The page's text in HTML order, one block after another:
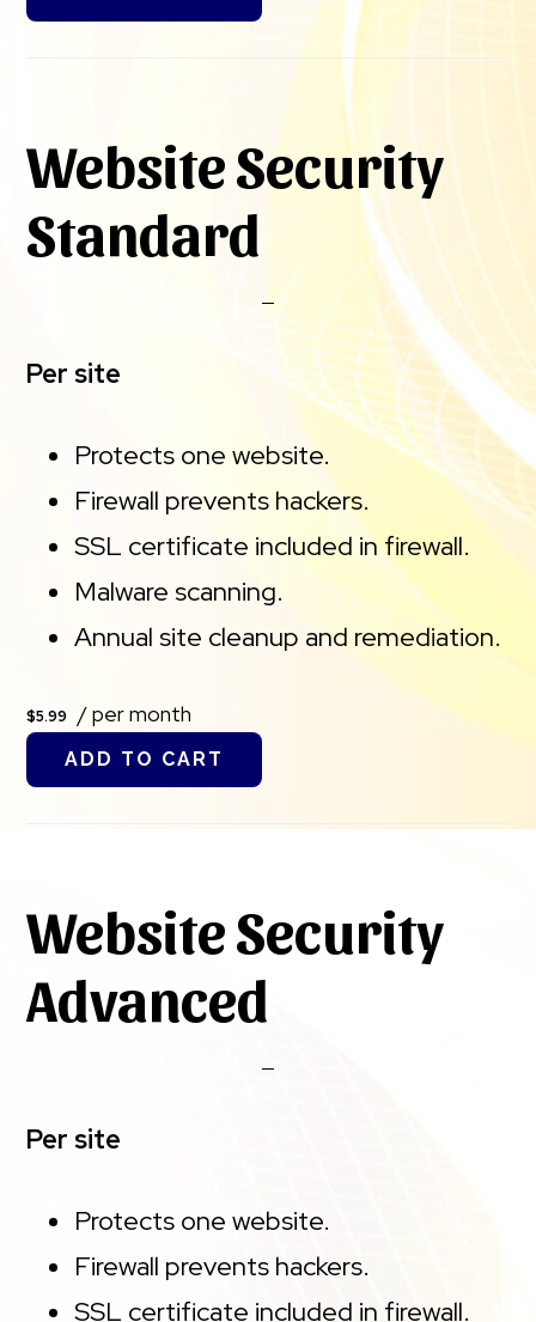
Website Security
Standard
Per site
Protects one website.
Firewall prevents hackers.
SSL certificate included in firewall.
Malware scanning.
Annual site cleanup and remediation.
$5.99 / per month
ADD TO CART
Website Security
Advanced
Per site
Protects one website.
Firewall prevents hackers.
SSL certificate included in firewall.